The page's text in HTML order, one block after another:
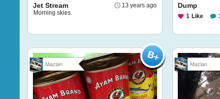
13 years ago
Jet Stream
Morning skies.
Dump
1 Like
Mazlan Mazlan